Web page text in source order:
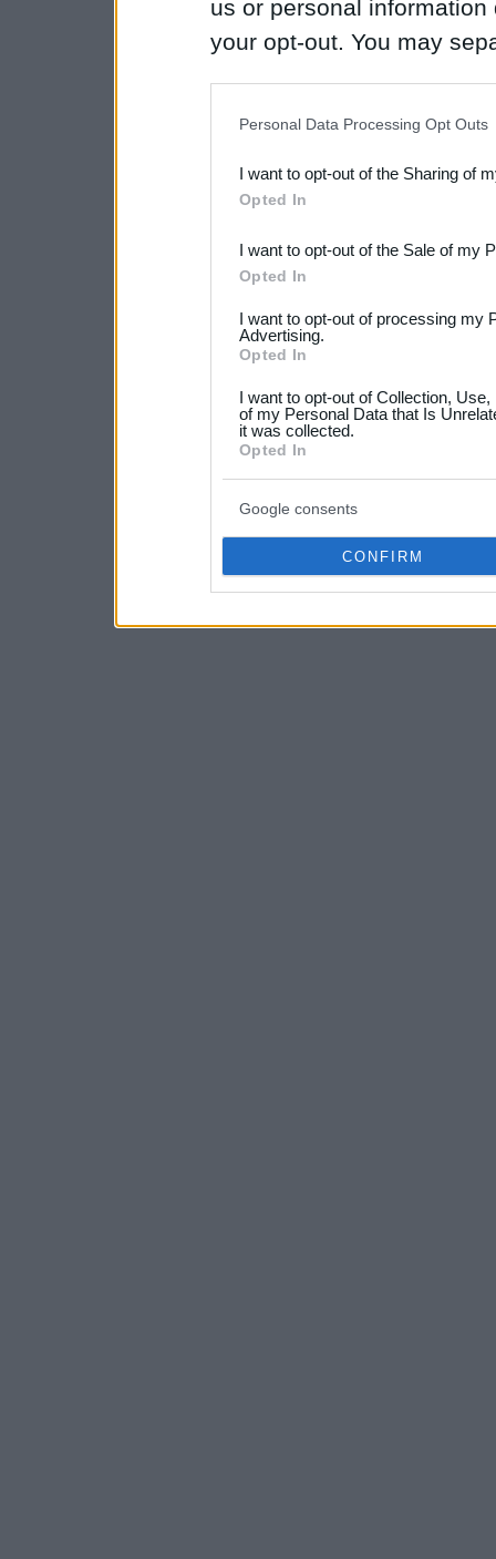
us or personal
your opt-out. You may
Downstream Participants
third parties.
Please note that this
not limited to your visit or
your data for below
consent section.
Personal Data Processing Opt Outs
I want to opt-out of the Sharing of
Opted In
I want to opt-out of the Sale of my
Opted In
I want to opt-out of processing my
Advertising.
Opted In
I want to opt-out of Collection,
of my Personal Data that Is
it was collected.
Opted In
Google consents
CONFIRM